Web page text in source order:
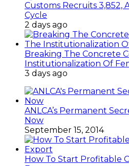
Customs Recruits 3,852,
Cycle
2 days ago
Breaking The Concrete
Institutionalization Of
3 days ago
ANLCA’s Permanent
Now
September 15, 2014
How To Start Profitable